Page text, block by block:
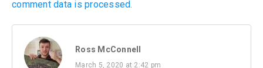
comment data is processed.
Ross McConnell
March 5, 2020 at 2:42 pm